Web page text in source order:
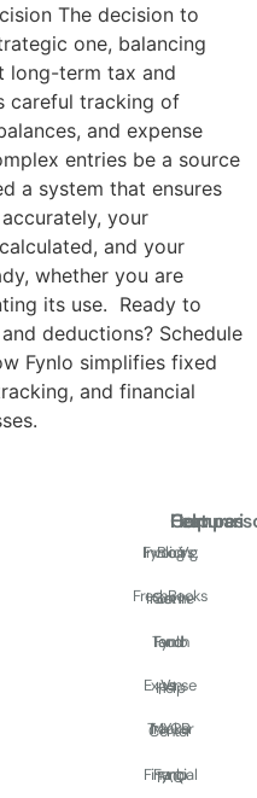
The decision to
one, balancing
long-term tax and
careful tracking of
and expense
entries be a source
a system that ensures
your
and your
whether you are
its use. Ready to
deductions? Schedule
Fynlo simplifies fixed
and financial
Features
Invoicing
Income
and
Expense
Tracker
Financial
Fynlo Vs.
FreshBooks
Fynlo
Vs.
MYOB
Fynlo
Help
Blog
Get In
Touch
Help
Center
FAQ